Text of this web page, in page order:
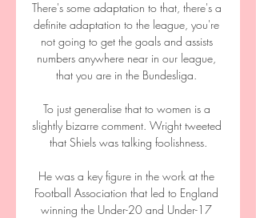
There's some adaptation to that, there's a
definite adaptation to the league, you're
not going to get the goals and assists
numbers anywhere near in our league,
that you are in the Bundesliga.
To just generalise that to women is a
slightly bizarre comment. Wright tweeted
that Shiels was talking foolishness.
He was a key figure in the work at the
Football Association that led to England
winning the Under-20 and Under-17